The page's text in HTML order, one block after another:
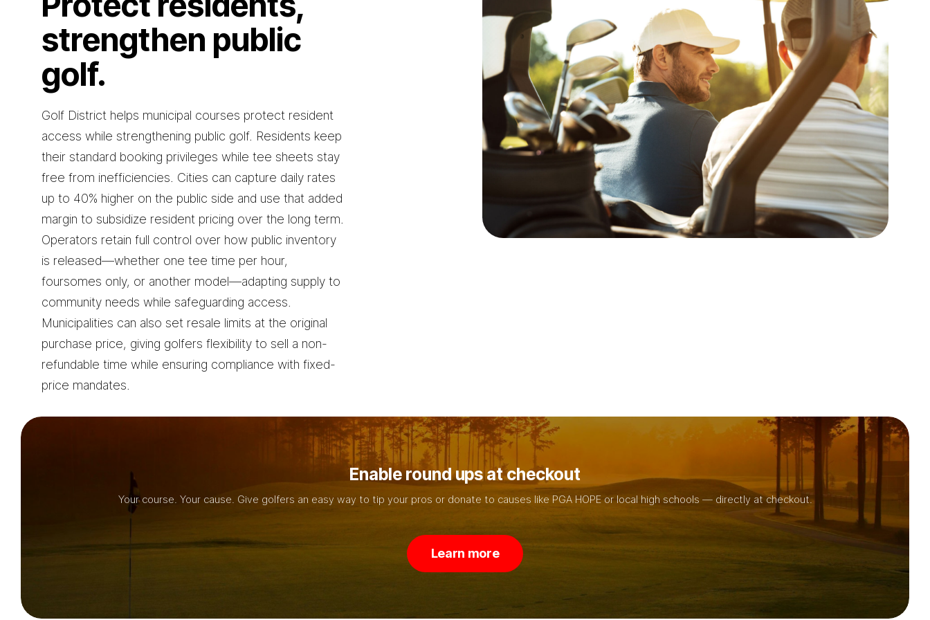
strengthen public
golf.
Golf District helps municipal courses protect resident
access while strengthening public golf. Residents keep
their standard booking privileges while tee sheets stay
free from inefficiencies. Cities can capture daily rates
up to 40% higher on the public side and use that added
margin to subsidize resident pricing over the long term.
Operators retain full control over how public inventory
is released—whether one tee time per hour,
foursomes only, or another model—adapting supply to
community needs while safeguarding access.
Municipalities can also set resale limits at the original
purchase price, giving golfers flexibility to sell a non-
refundable time while ensuring compliance with fixed-
price mandates.
Enable round ups at checkout
Your course. Your cause. Give golfers an easy way to tip your pros or donate to causes like PGA HOPE or local high schools — directly at checkout.
Learn more